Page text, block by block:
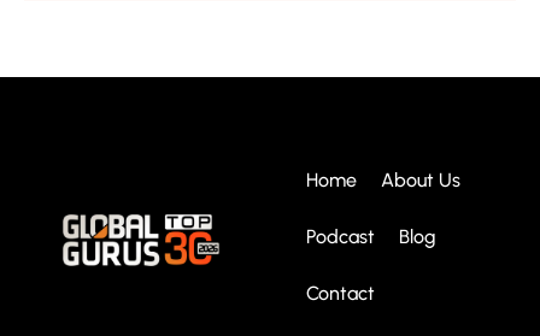
Home About Us
Podcast Blog
Contact